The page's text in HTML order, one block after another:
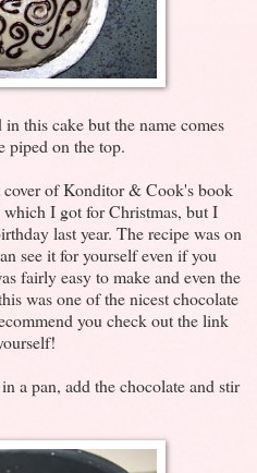
this cake but the name comes
piped on the top.
of Konditor & Cook's book
I got for Christmas, but I
last year. The recipe was on
see it for yourself even if you
fairly easy to make and even the
was one of the nicest chocolate
you check out the link
a pan, add the chocolate and stir